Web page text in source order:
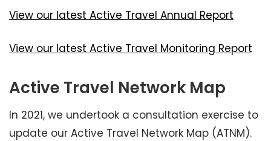
View our latest Active Travel Annual Report
View our latest Active Travel Monitoring Report
Active Travel Network Map
In 2021, we undertook a consultation exercise to
update our Active Travel Network Map (ATNM).